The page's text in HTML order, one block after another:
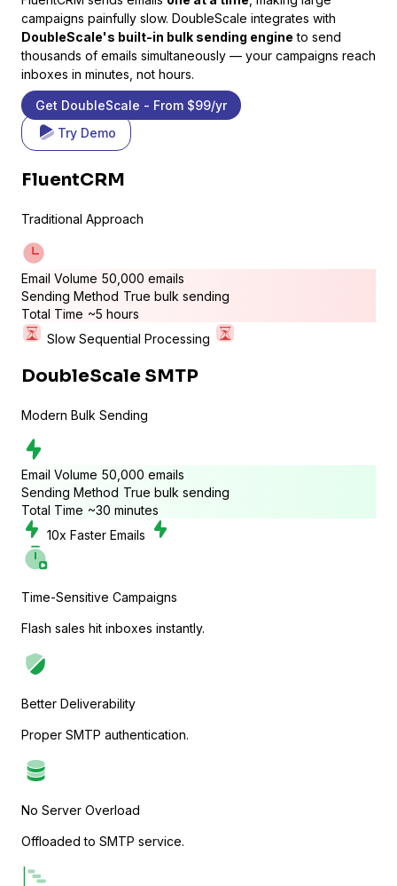
LifterLMS
Manage students and courses
Sync course and students
campaigns painfully slow. DoubleScale integrates with
DoubleScale's built-in bulk sending engine to send
thousands of emails simultaneously — your campaigns reach
inboxes in minutes, not hours.
Get DoubleScale - From $99/yr
Try Demo
FluentCRM
Traditional Approach
Email Volume 50,000 emails
Sending Method True bulk sending
Total Time ~5 hours
Slow Sequential Processing
DoubleScale SMTP
Modern Bulk Sending
Email Volume 50,000 emails
Sending Method True bulk sending
Total Time ~30 minutes
10x Faster Emails
Time-Sensitive Campaigns
Flash sales hit inboxes instantly.
Better Deliverability
Proper SMTP authentication.
No Server Overload
Offloaded to SMTP service.